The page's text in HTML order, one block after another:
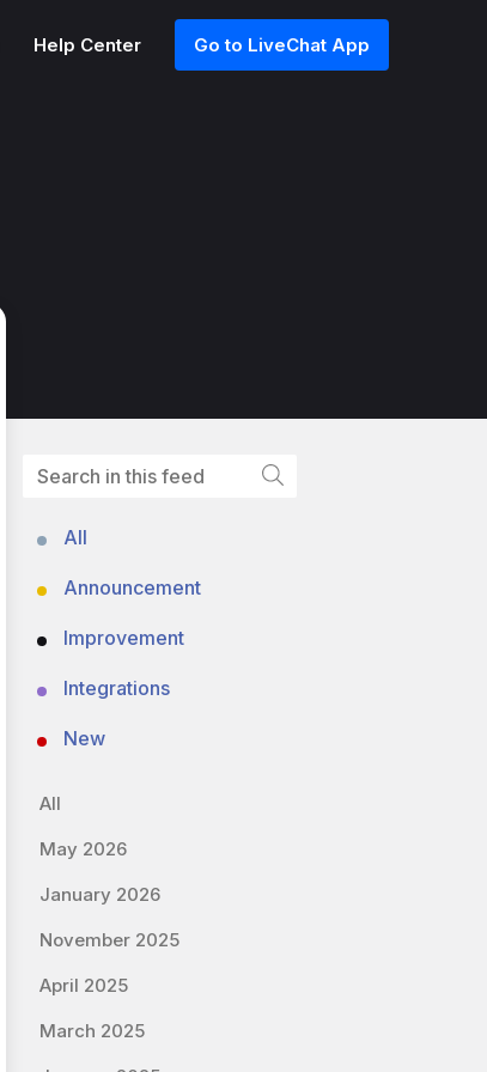
Help Center Go to LiveChat App
All
Announcement
Improvement
Integrations
New
All
May 2026
January 2026
November 2025
April 2025
March 2025